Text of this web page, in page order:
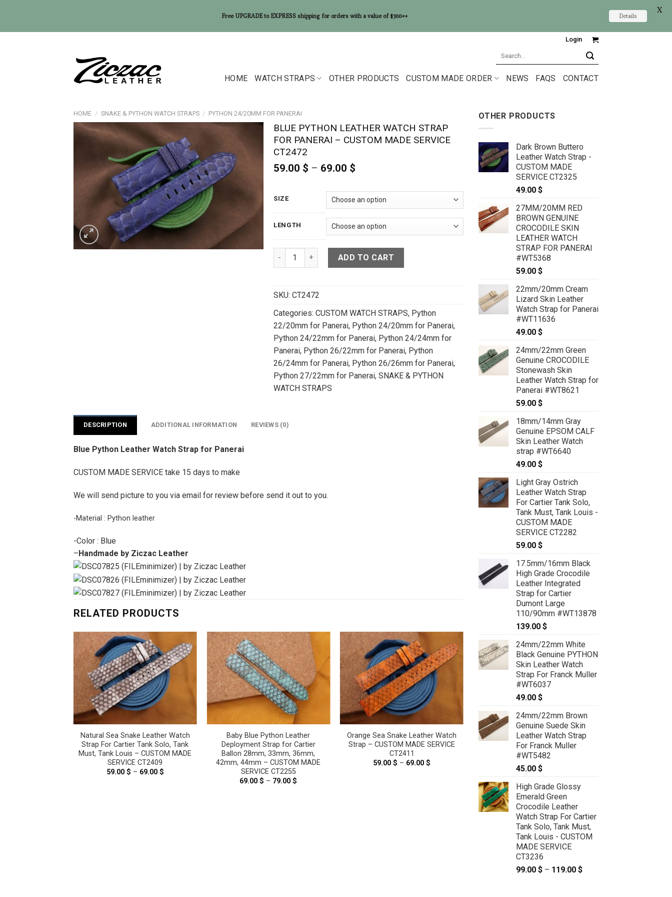
Login
HOME WATCH STRAPS OTHER PRODUCTS CUSTOM MADE ORDER NEWS FAQS CONTACT
HOME / SNAKE & PYTHON WATCH STRAPS / PYTHON 24/20MM FOR PANERAI
BLUE PYTHON LEATHER WATCH STRAP
FOR PANERAI – CUSTOM MADE SERVICE
CT2472
59.00 $ – 69.00 $
through
69.00 $
SIZE
LENGTH
Blue Python Leather Watch Strap For Panerai - CUSTOM MADE SERVICE CT2472 quantity
ADD TO CART
SKU: CT2472
Categories: CUSTOM WATCH STRAPS, Python
22/20mm for Panerai, Python 24/20mm for Panerai,
Python 24/22mm for Panerai, Python 24/24mm for
Panerai, Python 26/22mm for Panerai, Python
26/24mm for Panerai, Python 26/26mm for Panerai,
Python 27/22mm for Panerai, SNAKE & PYTHON
WATCH STRAPS
DESCRIPTION ADDITIONAL INFORMATION REVIEWS (0)
Blue Python Leather Watch Strap for Panerai
CUSTOM MADE SERVICE take 15 days to make
We will send picture to you via email for review before send it out to you.
-Material : Python leather
-Color : Blue
–Handmade by Ziczac Leather
RELATED PRODUCTS
Natural Sea Snake Leather Watch
Strap For Cartier Tank Solo, Tank
Must, Tank Louis – CUSTOM MADE
SERVICE CT2409
59.00 $ – 69.00 $
Baby Blue Python Leather
Deployment Strap for Cartier
Ballon 28mm, 33mm, 36mm,
42mm, 44mm – CUSTOM MADE
SERVICE CT2255
69.00$ – 79.00$
Orange Sea Snake Leather Watch
Strap – CUSTOM MADE SERVICE
CT2411
59.00$ – 69.00$
Green Sea Snake Leather Watch
Strap For Cartier Tank Solo, Tank
Must, Tank Louis – CUSTOM MADE
SERVICE CT2417
59.00$ – 69.00
59.00 $
through
69.00 $
OTHER PRODUCTS
Dark Brown Buttero
Leather Watch Strap -
CUSTOM MADE
SERVICE CT2325
49.00 $
27MM/20MM RED
BROWN GENUINE
CROCODILE SKIN
LEATHER WATCH
STRAP FOR PANERAI
#WT5368
59.00 $
22mm/20mm Cream
Lizard Skin Leather
Watch Strap for Panerai
#WT11636
49.00 $
24mm/22mm Green
Genuine CROCODILE
Stonewash Skin
Leather Watch Strap for
Panerai #WT8621
59.00 $
18mm/14mm Gray
Genuine EPSOM CALF
Skin Leather Watch
strap #WT6640
49.00 $
Light Gray Ostrich
Leather Watch Strap
For Cartier Tank Solo,
Tank Must, Tank Louis -
CUSTOM MADE
SERVICE CT2282
59.00 $
17.5mm/16mm Black
High Grade Crocodile
Leather Integrated
Strap for Cartier
Dumont Large
110/90mm #WT13878
139.00 $
24mm/22mm White
Black Genuine PYTHON
Skin Leather Watch
Strap For Franck Muller
#WT6037
49.00 $
24mm/22mm Brown
Genuine Suede Skin
Leather Watch Strap
For Franck Muller
#WT5482
45.00 $
High Grade Glossy
Emerald Green
Crocodile Leather
Watch Strap For Cartier
Tank Solo, Tank Must,
Tank Louis - CUSTOM
MADE SERVICE
CT3236
99.00 $ – 119.00 $
Free UPGRADE to EXPRESS shipping for orders with a value of $300++ Details
X